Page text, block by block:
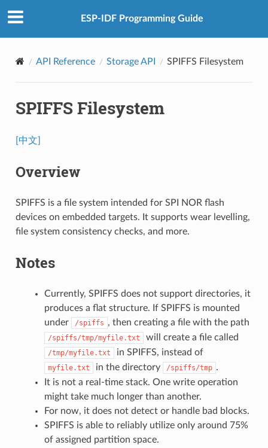
ESP-IDF Programming Guide
API Reference Storage API SPIFFS Filesystem
SPIFFS Filesystem
[中文]
Overview
SPIFFS is a file system intended for SPI NOR flash
devices on embedded targets. It supports wear levelling,
file system consistency checks, and more.
Notes
Currently, SPIFFS does not support directories, it
produces a flat structure. If SPIFFS is mounted
under
/spiffs , then creating a file with the path
/spiffs/tmp/myfile.txt will create a file called
/tmp/myfile.txt in SPIFFS, instead of
myfile.txt in the directory /spiffs/tmp .
It is not a real-time stack. One write operation
might take much longer than another.
For now, it does not detect or handle bad blocks.
SPIFFS is able to reliably utilize only around 75%
of assigned partition space.